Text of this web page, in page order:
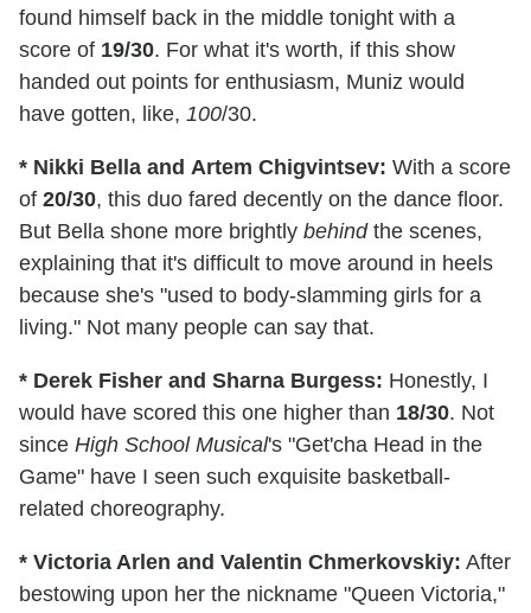
found himself back in the middle tonight with a
score of 19/30. For what it's worth, if this show
handed out points for enthusiasm, Muniz would
have gotten, like, 100/30.
* Nikki Bella and Artem Chigvintsev: With a score
of 20/30, this duo fared decently on the dance floor.
But Bella shone more brightly behind the scenes,
explaining that it's difficult to move around in heels
because she's "used to body-slamming girls for a
living." Not many people can say that.
* Derek Fisher and Sharna Burgess: Honestly, I
would have scored this one higher than 18/30. Not
since High School Musical's "Get'cha Head in the
Game" have I seen such exquisite basketball-
related choreography.
* Victoria Arlen and Valentin Chmerkovskiy: After
bestowing upon her the nickname "Queen Victoria,"